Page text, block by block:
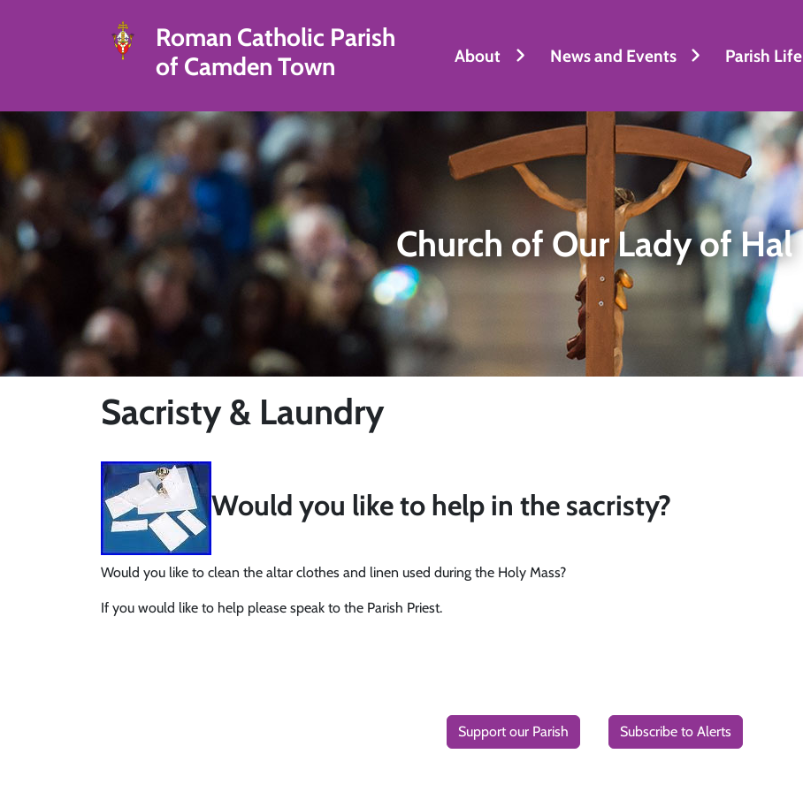
Roman Catholic Parish
of Camden Town
About News and Events Parish Life
Church of Our Lady of Hal
Sacristy & Laundry
Would you like to help in the sacristy?
Would you like to clean the altar clothes and linen used during the Holy Mass?
If you would like to help please speak to the Parish Priest.
Support our Parish Subscribe to Alerts